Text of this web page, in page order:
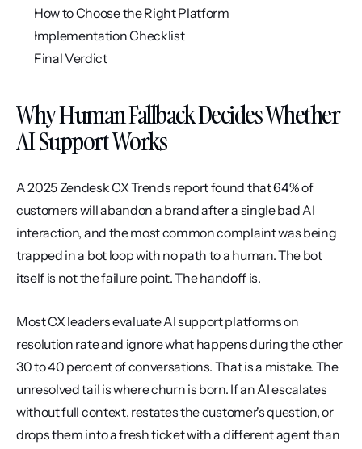
How to Choose the Right Platform
Implementation Checklist
Final Verdict
Why Human Fallback Decides Whether
AI Support Works
A 2025 Zendesk CX Trends report found that 64% of
customers will abandon a brand after a single bad AI
interaction, and the most common complaint was being
trapped in a bot loop with no path to a human. The bot
itself is not the failure point. The handoff is.
Most CX leaders evaluate AI support platforms on
resolution rate and ignore what happens during the other
30 to 40 percent of conversations. That is a mistake. The
unresolved tail is where churn is born. If an AI escalates
without full context, restates the customer's question, or
drops them into a fresh ticket with a different agent than